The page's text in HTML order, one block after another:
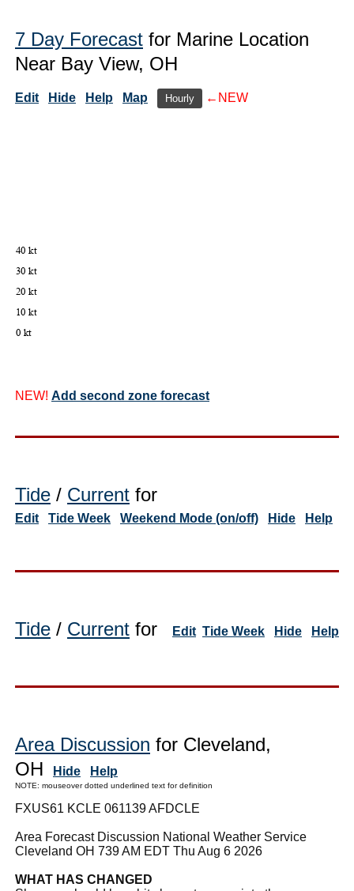
7 Day Forecast for Marine Location
Near Bay View, OH
Edit Hide Help Map Hourly ←NEW
NEW! Add second zone forecast
Tide / Current for
Edit Tide Week Weekend Mode (on/off) Hide Help
Tide / Current for Edit Tide Week Hide Help
Area Discussion for Cleveland,
OH
Hide Help
NOTE: mouseover dotted underlined text for definition
FXUS61 KCLE 061139 AFDCLE
Area Forecast Discussion National Weather Service
Cleveland OH 739 AM EDT Thu Aug 6 2026
WHAT HAS CHANGED